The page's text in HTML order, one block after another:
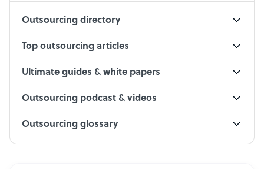
Outsourcing directory
Top outsourcing articles
Ultimate guides & white papers
Outsourcing podcast & videos
Outsourcing glossary